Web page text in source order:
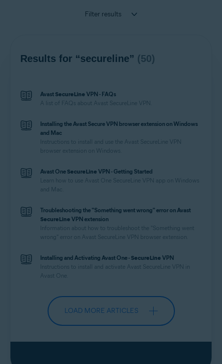
Filter results
Results for “secureline” (50)
Avast SecureLine VPN - FAQs
A list of FAQs about Avast SecureLine VPN.
Installing the Avast Secure VPN browser extension on Windows
and Mac
Instructions to install and use the Avast SecureLine VPN
browser extension on Windows.
Avast One SecureLine VPN - Getting Started
Learn how to use Avast One SecureLine VPN app on Windows
and Mac.
Troubleshooting the "Something went wrong" error on Avast
SecureLine VPN extension
Information about how to troubleshoot the "Something went
wrong" error on Avast SecureLine VPN browser extension.
Installing and Activating Avast One - SecureLine VPN
Instructions to install and activate Avast SecureLine VPN in
Avast One.
LOAD MORE ARTICLES